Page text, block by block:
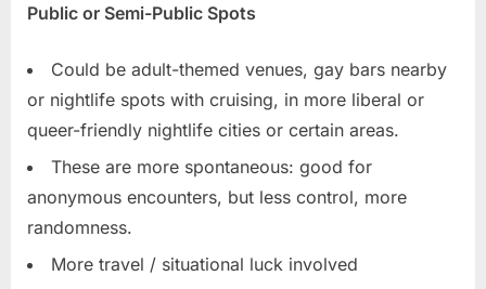
Public or Semi-Public Spots
Could be adult-themed venues, gay bars nearby
or nightlife spots with cruising, in more liberal or
queer-friendly nightlife cities or certain areas.
These are more spontaneous: good for
anonymous encounters, but less control, more
randomness.
More travel / situational luck involved